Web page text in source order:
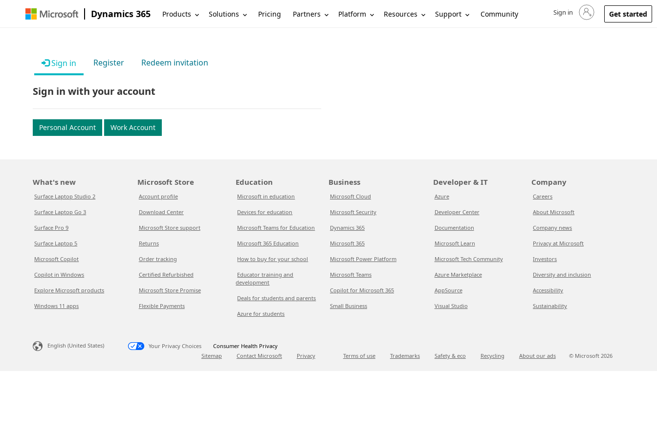
Dynamics 365 Products Solutions Pricing Partners Platform Resources Support Community Sign in to your account
Sign in Get started
Sign in Register Redeem invitation
Sign in with your account
Personal Account Work Account
What's new
Surface Laptop Studio 2
Surface Laptop Go 3
Surface Pro 9
Surface Laptop 5
Microsoft Copilot
Copilot in Windows
Explore Microsoft products
Windows 11 apps
Microsoft Store
Account profile
Download Center
Microsoft Store support
Returns
Order tracking
Certified Refurbished
Microsoft Store Promise
Flexible Payments
Education
Microsoft in education
Devices for education
Microsoft Teams for Education
Microsoft 365 Education
How to buy for your school
Educator training and
development
Deals for students and parents
Azure for students
Business
Microsoft Cloud
Microsoft Security
Dynamics 365
Microsoft 365
Microsoft Power Platform
Microsoft Teams
Copilot for Microsoft 365
Small Business
Developer & IT
Azure
Developer Center
Documentation
Microsoft Learn
Microsoft Tech Community
Azure Marketplace
AppSource
Visual Studio
Company
Careers
About Microsoft
Company news
Privacy at Microsoft
Investors
Diversity and inclusion
Accessibility
Sustainability
English (United States) Your Privacy Choices
Consumer Health Privacy
Sitemap
Contact Microsoft Privacy Terms of use Trademarks Safety & eco Recycling About our ads © Microsoft 2026